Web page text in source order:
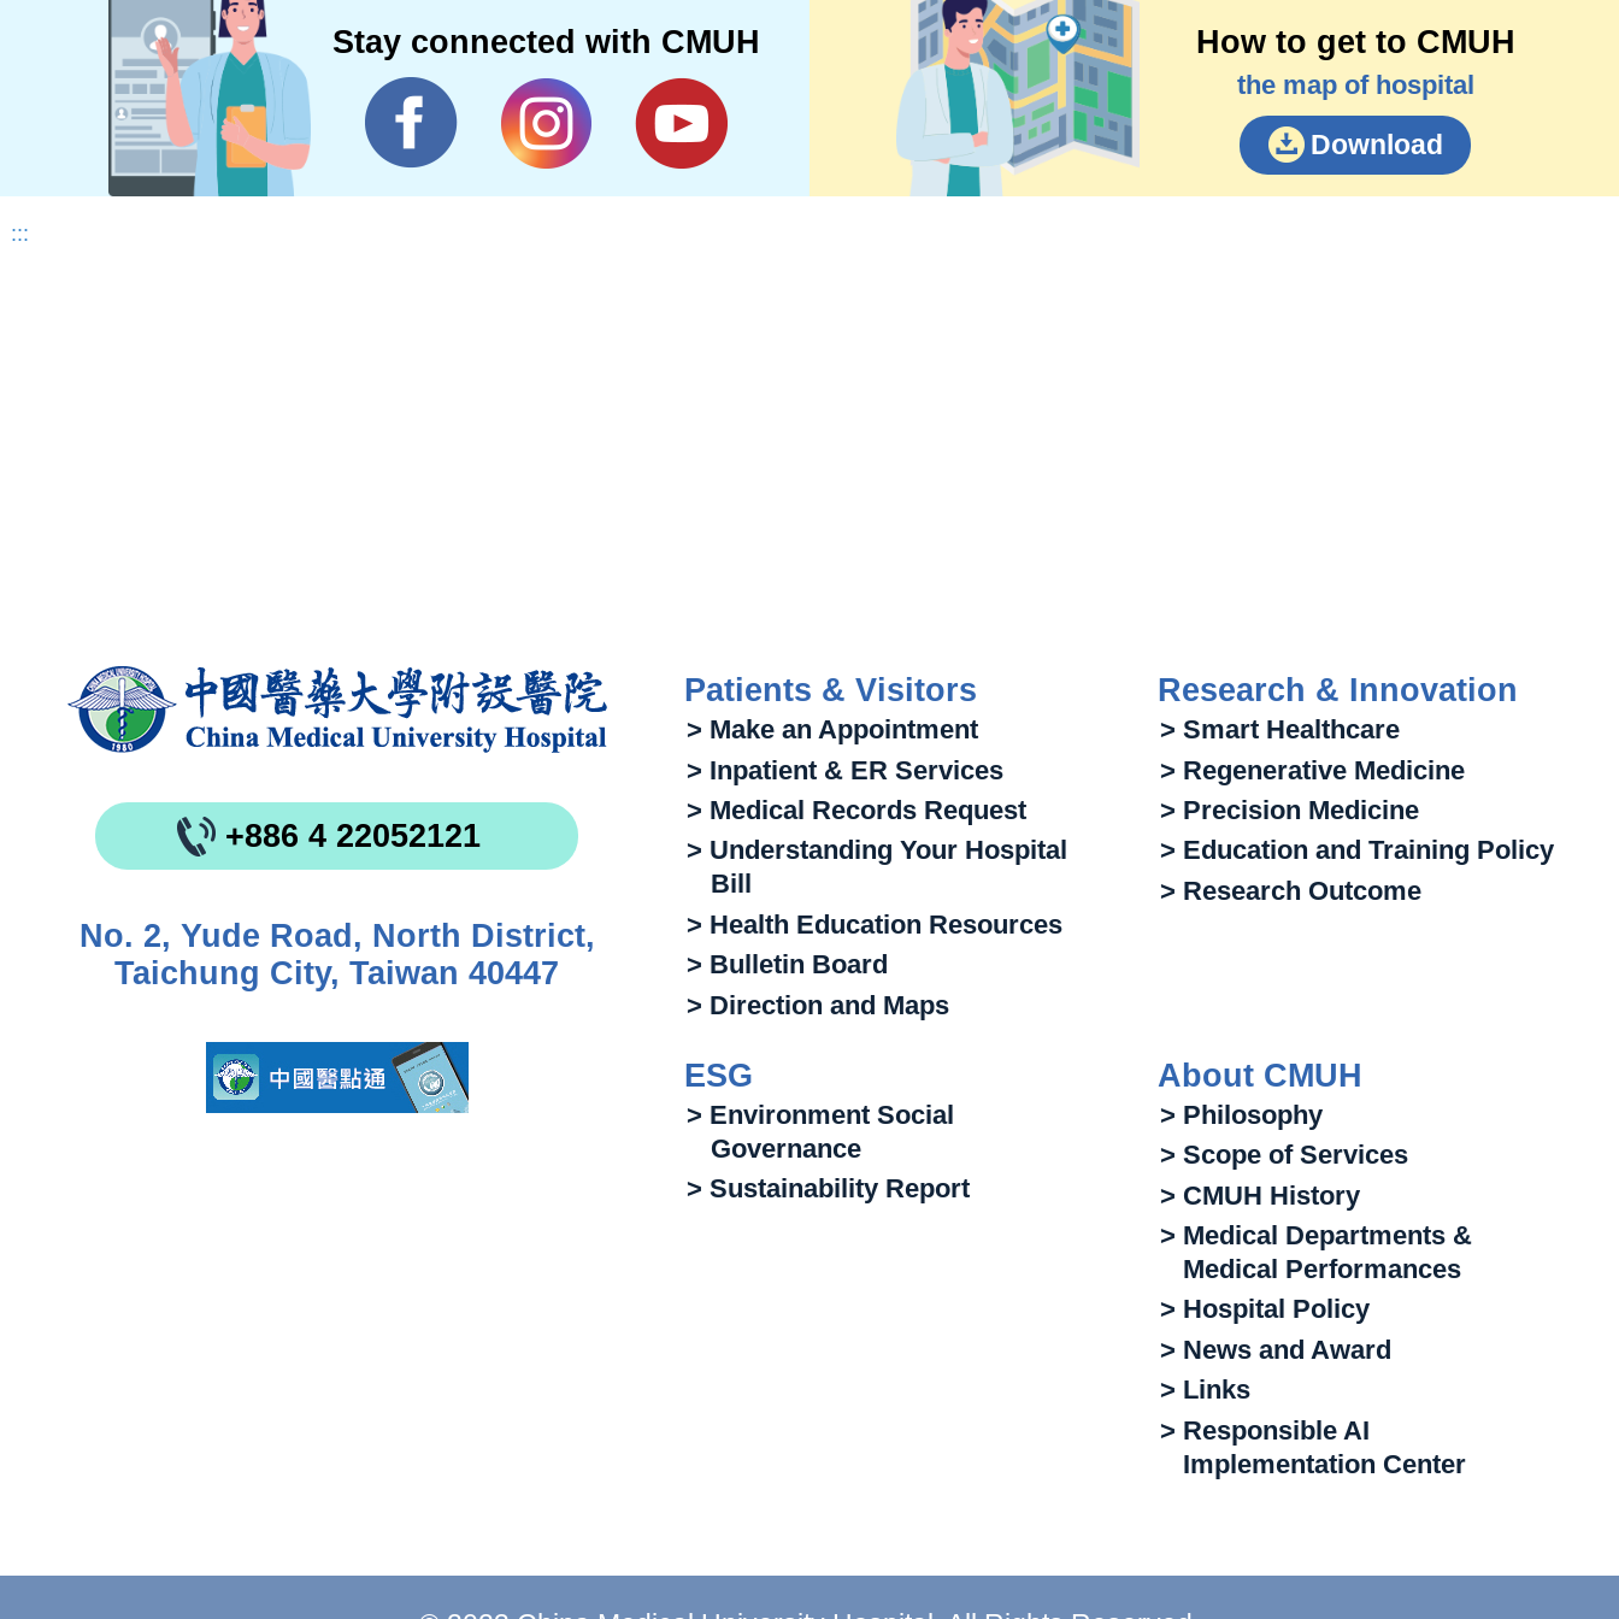
Stay connected with CMUH How to get to CMUH
the map of hospital
Download
:::
+886 4 22052121
No. 2, Yude Road, North District,
Taichung City, Taiwan 40447
Patients & Visitors
> Make an Appointment
> Inpatient & ER Services
> Medical Records Request
> Understanding Your Hospital
Bill
> Health Education Resources
> Bulletin Board
> Direction and Maps
Research & Innovation
> Smart Healthcare
> Regenerative Medicine
> Precision Medicine
> Education and Training Policy
> Research Outcome
ESG
> Environment Social
Governance
> Sustainability Report
About CMUH
> Philosophy
> Scope of Services
> CMUH History
> Medical Departments &
Medical Performances
> Hospital Policy
> News and Award
> Links
> Responsible AI
Implementation Center